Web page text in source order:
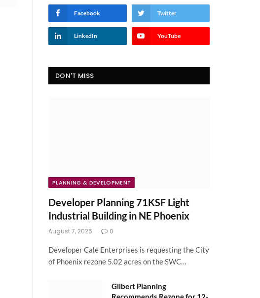
Facebook Twitter
LinkedIn YouTube
DON'T MISS
PLANNING & DEVELOPMENT
Developer Planning 71KSF Light
Industrial Building in NE Phoenix
August 7, 2026 0
Developer Cale Enterprises is requesting the City
of Phoenix rezone 5.02 acres on the SWC…
Gilbert Planning